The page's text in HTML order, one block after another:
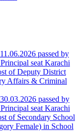
passed by
seat Karachi
of Deputy District
Affairs & Criminal
passed by
seat Karachi
of Secondary School
Female) in School